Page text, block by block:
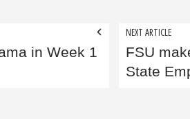
in Week 1
NEXT ARTICLE
FSU
State